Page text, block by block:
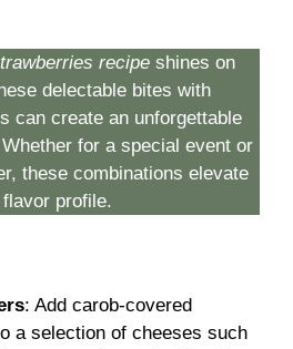
recipe shines on
delectable bites with
can create an unforgettable
for a special event or
these combinations elevate
profile.
: Add carob-covered
a selection of cheeses such